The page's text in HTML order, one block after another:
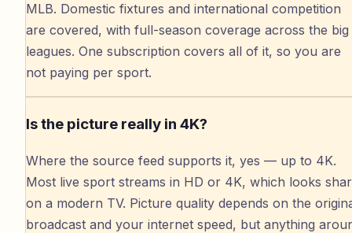
MLB. Domestic fixtures and international competition
are covered, with full-season coverage across the big
leagues. One subscription covers all of it, so you are
not paying per sport.
Is the picture really in 4K?
Where the source feed supports it, yes — up to 4K.
Most live sport streams in HD or 4K, which looks
on a modern TV. Picture quality depends on the
broadcast and your internet speed, but anything